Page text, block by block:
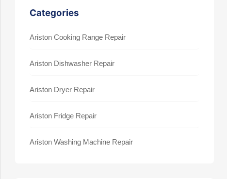
Categories
Ariston Cooking Range Repair
Ariston Dishwasher Repair
Ariston Dryer Repair
Ariston Fridge Repair
Ariston Washing Machine Repair